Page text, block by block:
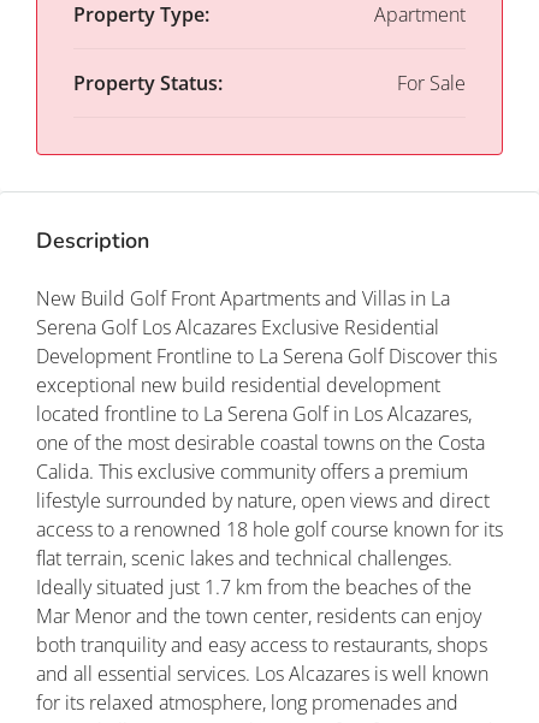
Property Type: Apartment
Property Status: For Sale
Description
New Build Golf Front Apartments and Villas in La
Serena Golf Los Alcazares Exclusive Residential
Development Frontline to La Serena Golf Discover this
exceptional new build residential development
located frontline to La Serena Golf in Los Alcazares,
one of the most desirable coastal towns on the Costa
Calida. This exclusive community offers a premium
lifestyle surrounded by nature, open views and direct
access to a renowned 18 hole golf course known for its
flat terrain, scenic lakes and technical challenges.
Ideally situated just 1.7 km from the beaches of the
Mar Menor and the town center, residents can enjoy
both tranquility and easy access to restaurants, shops
and all essential services. Los Alcazares is well known
for its relaxed atmosphere, long promenades and